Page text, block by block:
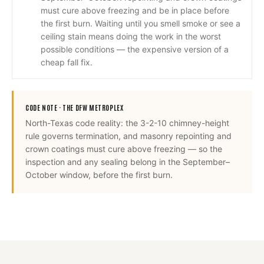
must cure above freezing and be in place before
the first burn. Waiting until you smell smoke or see a
ceiling stain means doing the work in the worst
possible conditions — the expensive version of a
cheap fall fix.
CODE NOTE · THE DFW METROPLEX
North-Texas code reality: the 3-2-10 chimney-height
rule governs termination, and masonry repointing and
crown coatings must cure above freezing — so the
inspection and any sealing belong in the September–
October window, before the first burn.